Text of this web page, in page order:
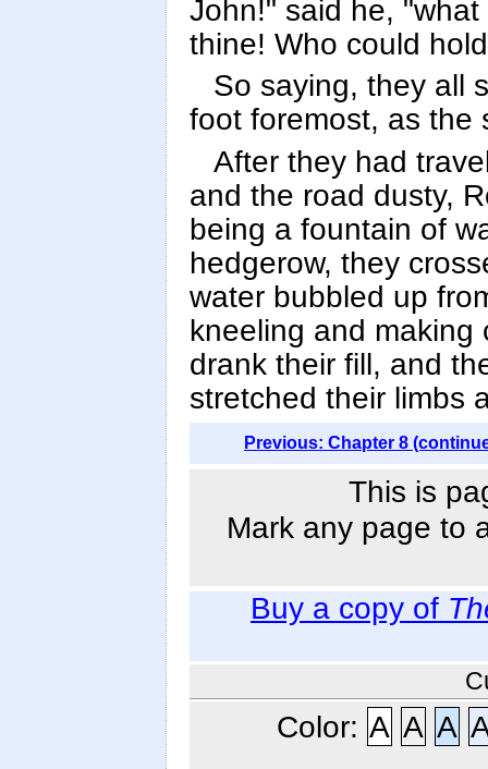
John!" said he,
thine! Who could
So saying, they all
foot foremost, as the
After they had
and the road dusty,
being a fountain of
hedgerow, they
water bubbled up
kneeling and making
drank their fill, and
stretched their limbs
Previous: Chapter 8
This is
Mark any page to
Buy a copy of
Color: A A A